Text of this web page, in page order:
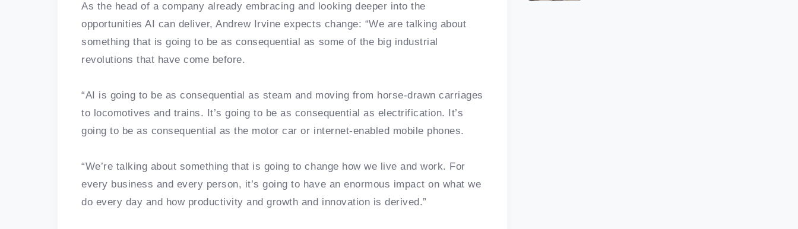
As the head of a company already embracing and looking deeper into the
opportunities AI can deliver, Andrew Irvine expects change: “We are talking about
something that is going to be as consequential as some of the big industrial
revolutions that have come before.
“AI is going to be as consequential as steam and moving from horse-drawn carriages
to locomotives and trains. It’s going to be as consequential as electrification. It’s
going to be as consequential as the motor car or internet-enabled mobile phones.
“We’re talking about something that is going to change how we live and work. For
every business and every person, it’s going to have an enormous impact on what we
do every day and how productivity and growth and innovation is derived.”